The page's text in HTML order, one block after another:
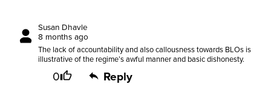
Susan Dhavle
8 months ago
The lack of accountability and also callousness towards BLOs is
illustrative of the regime’s awful manner and basic dishonesty.
0 Reply